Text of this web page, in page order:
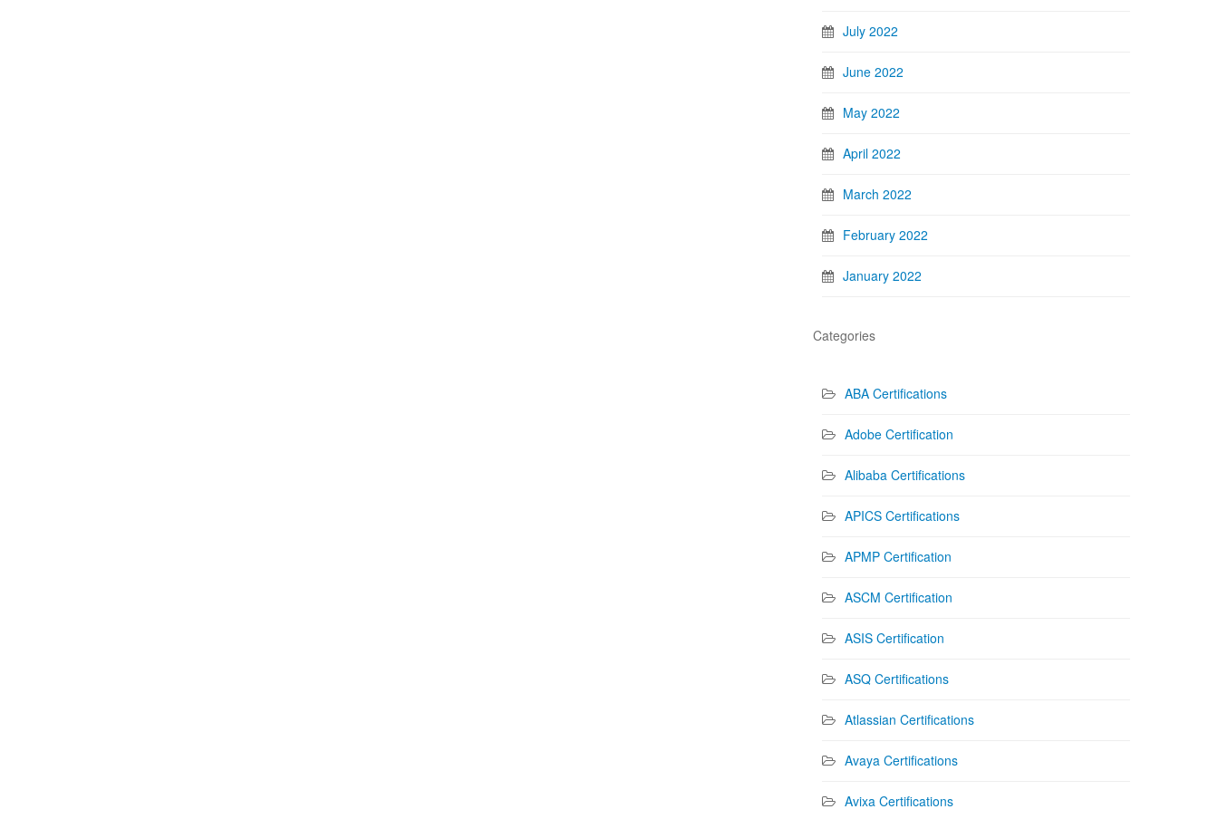
July 2022
June 2022
May 2022
April 2022
March 2022
February 2022
January 2022
Categories
ABA Certifications
Adobe Certification
Alibaba Certifications
APICS Certifications
APMP Certification
ASCM Certification
ASIS Certification
ASQ Certifications
Atlassian Certifications
Avaya Certifications
Avixa Certifications